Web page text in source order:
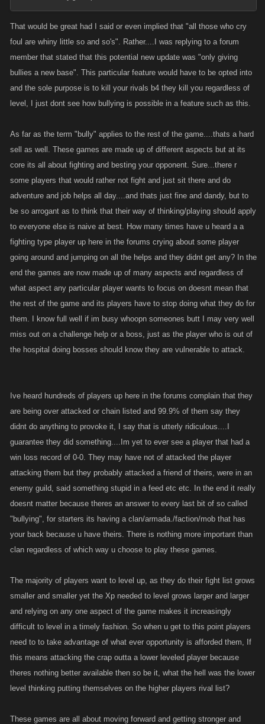
That would be great had I said or even implied that "all those who cry
foul are whiny little so and so's". Rather....I was replying to a forum
member that stated that this potential new update was "only giving
bullies a new base". This particular feature would have to be opted into
and the sole purpose is to kill your rivals b4 they kill you regardless of
level, I just dont see how bullying is possible in a feature such as this.
As far as the term "bully" applies to the rest of the game....thats a hard
sell as well. These games are made up of different aspects but at its
core its all about fighting and besting your opponent. Sure...there r
some players that would rather not fight and just sit there and do
adventure and job helps all day....and thats just fine and dandy, but to
be so arrogant as to think that their way of thinking/playing should apply
to everyone else is naive at best. How many times have u heard a a
fighting type player up here in the forums crying about some player
going around and jumping on all the helps and they didnt get any? In the
end the games are now made up of many aspects and regardless of
what aspect any particular player wants to focus on doesnt mean that
the rest of the game and its players have to stop doing what they do for
them. I know full well if im busy whoopn someones butt I may very well
miss out on a challenge help or a boss, just as the player who is out of
the hospital doing bosses should know they are vulnerable to attack.
Ive heard hundreds of players up here in the forums complain that they
are being over attacked or chain listed and 99.9% of them say they
didnt do anything to provoke it, I say that is utterly ridiculous....I
guarantee they did something....Im yet to ever see a player that had a
win loss record of 0-0. They may have not of attacked the player
attacking them but they probably attacked a friend of theirs, were in an
enemy guild, said something stupid in a feed etc etc. In the end it really
doesnt matter because theres an answer to every last bit of so called
"bullying", for starters its having a clan/armada./faction/mob that has
your back because u have theirs. There is nothing more important than
clan regardless of which way u choose to play these games.
The majority of players want to level up, as they do their fight list grows
smaller and smaller yet the Xp needed to level grows larger and larger
and relying on any one aspect of the game makes it increasingly
difficult to level in a timely fashion. So when u get to this point players
need to to take advantage of what ever opportunity is afforded them, If
this means attacking the crap outta a lower leveled player because
theres nothing better available then so be it, what the hell was the lower
level thinking putting themselves on the higher players rival list?
These games are all about moving forward and getting stronger and